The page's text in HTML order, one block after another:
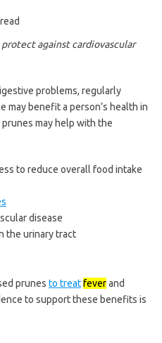
against cardiovascular
problems, regularly
may benefit a person’s health in
may help with the
to reduce overall food intake
disease
the urinary tract
prunes to treatfeverand
to support these benefits is